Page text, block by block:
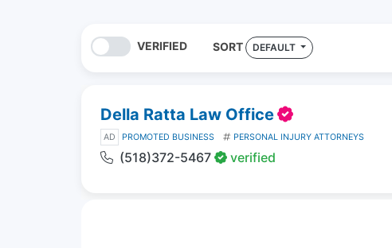
VERIFIED SORT DEFAULT
Della Ratta Law Office
AD PROMOTED BUSINESS PERSONAL INJURY ATTORNEYS
(518)372-5467 verified